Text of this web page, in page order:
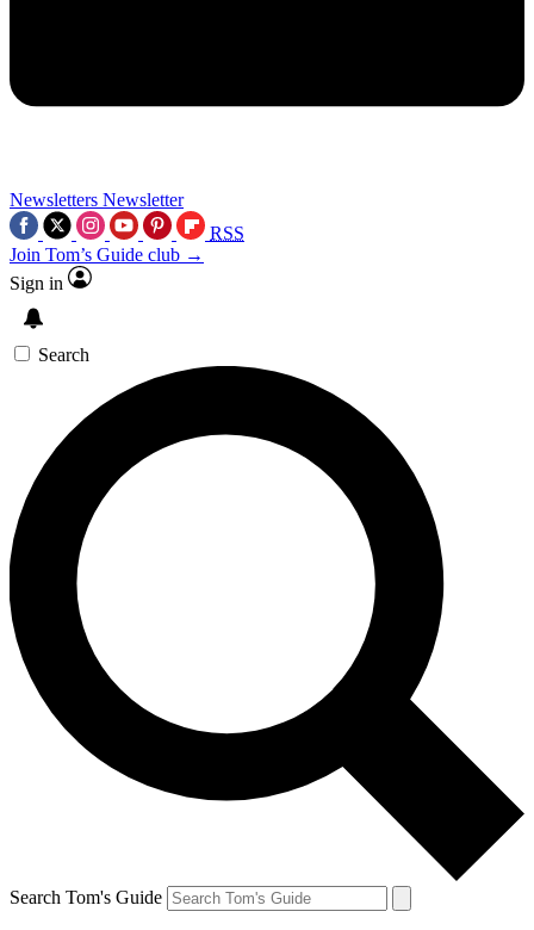
Newsletters Newsletter
RSS
Join Tom’s Guide club →
Sign in
Search
Search Tom's Guide